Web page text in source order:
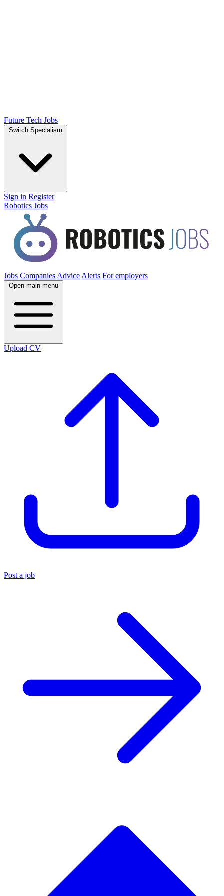
Future Tech Jobs
Switch Specialism
Sign in Register
Robotics Jobs
Jobs Companies Advice Alerts For employers
Open main menu
Upload CV
Post a job